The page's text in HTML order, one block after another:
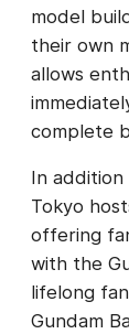
model
their own
allows
complete
In addition
Tokyo
offering
with the
lifelong
Gundam